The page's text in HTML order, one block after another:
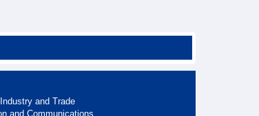
and Trade
and Communications.